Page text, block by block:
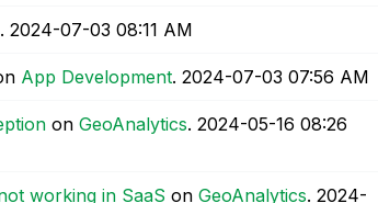
. ‎2024-07-03 08:11 AM
App Development. ‎2024-07-03 07:56 AM
on GeoAnalytics. ‎2024-05-16 08:26
working in SaaS on GeoAnalytics. ‎2024-